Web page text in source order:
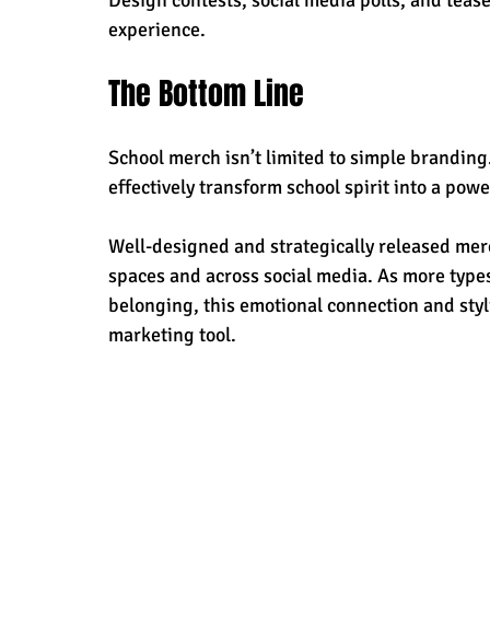
experience.
The Bottom Line
School merch isn’t limited to simple
effectively transform school spirit into a
Well-designed and strategically released
spaces and across social media. As more
belonging, this emotional connection and
marketing tool.